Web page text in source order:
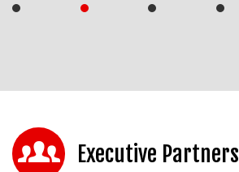
Executive Partners